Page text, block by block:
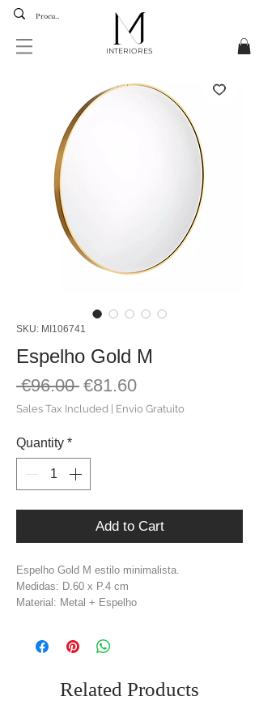
INTERIORES
SKU: MI106741
Espelho Gold M
€96.00 Regular
Price
€81.60Sale
Price
Sales Tax Included Envio Gratuito
Quantity *
Add to Cart
Espelho Gold M estilo minimalista.
Medidas: D.60 x P.4 cm
Material: Metal + Espelho
Related Products